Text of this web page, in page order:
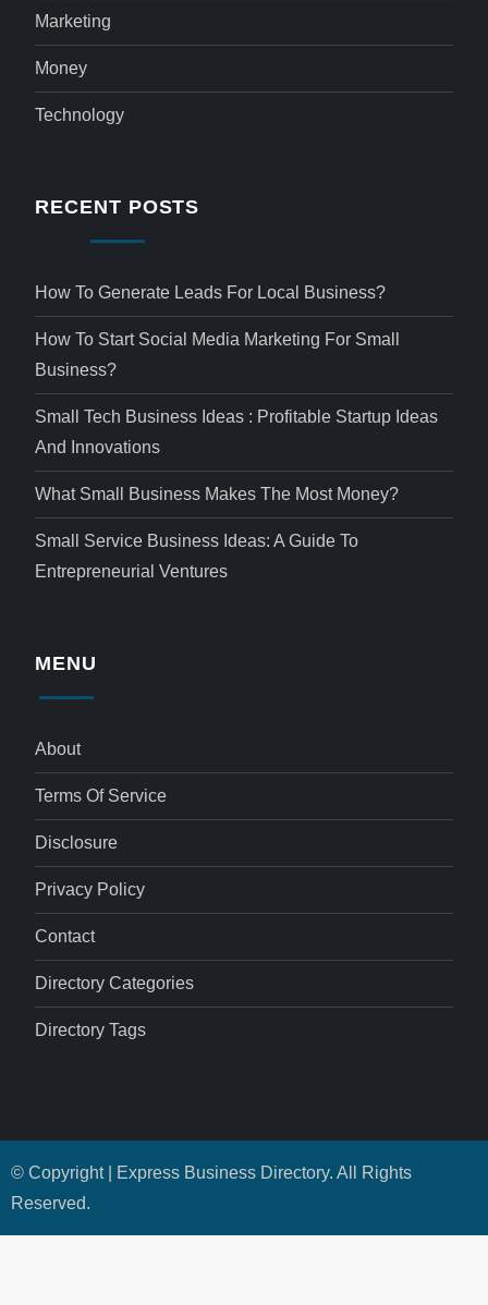
Marketing
Money
Technology
RECENT POSTS
How To Generate Leads For Local Business?
How To Start Social Media Marketing For Small
Business?
Small Tech Business Ideas : Profitable Startup Ideas
And Innovations
What Small Business Makes The Most Money?
Small Service Business Ideas: A Guide To
Entrepreneurial Ventures
MENU
About
Terms Of Service
Disclosure
Privacy Policy
Contact
Directory Categories
Directory Tags
© Copyright | Express Business Directory. All Rights
Reserved.